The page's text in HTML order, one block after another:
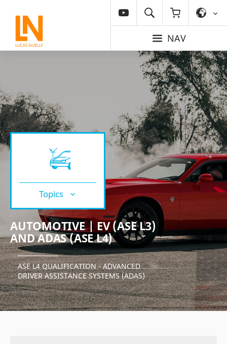
NAV
Topics
AUTOMOTIVE | EV (ASE L3)
AND ADAS (ASE L4)
ASE L4 QUALIFICATION - ADVANCED
DRIVER ASSISTANCE SYSTEMS (ADAS)